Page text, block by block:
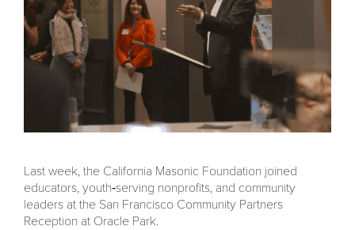
Last week, the California Masonic Foundation joined
educators, youth‑serving nonprofits, and community
leaders at the San Francisco Community Partners
Reception at Oracle Park.